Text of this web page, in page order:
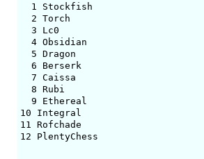
1 Stockfish : 179.5/
2 Torch : 164.0/
3 Lc0 : 151.0/264
4 Obsidian : 143.0/
5 Dragon : 139.0/
6 Berserk : 134.0/
7 Caissa : 123.5/
8 Rubi : 116.0/
9 Ethereal : 115.5/
10 Integral : 109.5/
11 Rofchade :
12 PlentyChess :